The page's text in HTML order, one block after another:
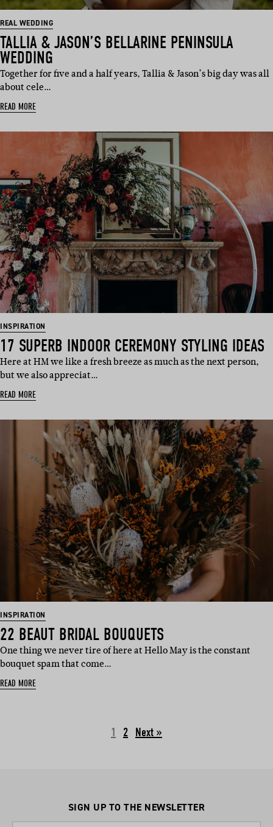
REAL WEDDING
TALLIA & JASON’S BELLARINE PENINSULA
WEDDING
Together for five and a half years, Tallia & Jason’s big day was all
about cele…
READ MORE
INSPIRATION
17 SUPERB INDOOR CEREMONY STYLING IDEAS
Here at HM we like a fresh breeze as much as the next person,
but we also appreciat…
READ MORE
INSPIRATION
22 BEAUT BRIDAL BOUQUETS
One thing we never tire of here at Hello May is the constant
bouquet spam that come…
READ MORE
1 2 Next »
SIGN UP TO THE NEWSLETTER